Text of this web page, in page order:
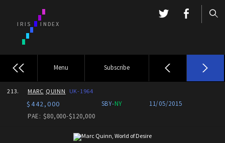
Menu Subscribe
213. MARC QUINN UK-1964
$442,000 SBY-NY
11/05/2015
PAE: $80,000-$120,000